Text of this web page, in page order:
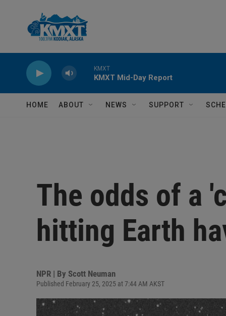
KMXT
KMXT Mid-Day Report
HOME ABOUT NEWS SUPPORT
The odds of a
hitting Earth
NPR | By Scott Neuman
Published February 25, 2025 at 7:44 AM AKST